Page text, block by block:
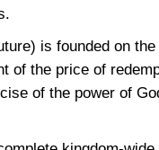
is founded on
of the price of
of the power of